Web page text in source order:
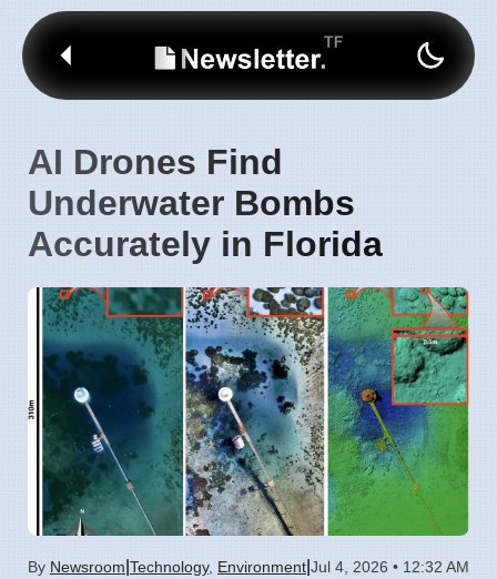
AI Drones Find
Underwater Bombs
Accurately in Florida
By Newsroom Technology, Environment Jul 4, 2026 • 12:32 AM